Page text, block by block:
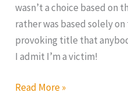
wasn’t a choice based
rather was based solely
provoking title that
I admit I’m a victim!
Read More »